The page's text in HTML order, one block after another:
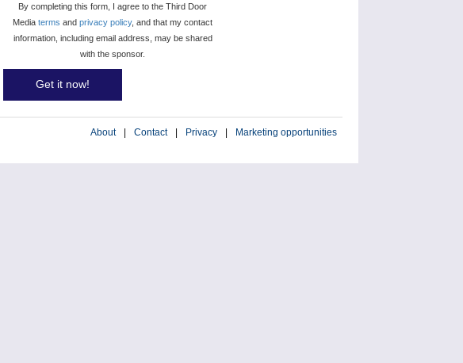
By completing this form, I agree to the Third Door
Media terms and privacy policy, and that my contact
information, including email address, may be shared
with the sponsor.
Get it now!
About | Contact | Privacy | Marketing opportunities